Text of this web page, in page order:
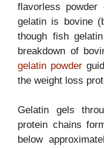
flavorless powder
gelatin is bovine
though fish
breakdown of
gelatin powder
the weight loss
Gelatin gels
protein chains
below